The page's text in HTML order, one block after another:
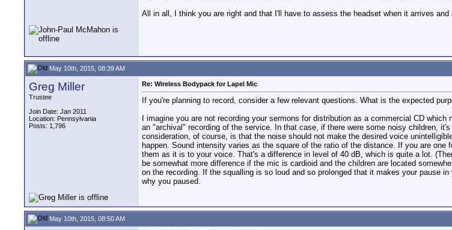
All in all, I think you are right and that I'll have to assess the headset when it arrives and
May 10th, 2015, 08:39 AM
Greg Miller
Trustee
Join Date: Jan 2011
Location: Pennsylvania
Posts: 1,796
Re: Wireless Bodypack for Lapel Mic
If you're planning to record, consider a few relevant questions. What is the expected
I imagine you are not recording your sermons for distribution as a commercial CD
an "archival" recording of the service. In that case, if there were some noisy children,
consideration, of course, is that the noise should not make the desired voice
happen. Sound intensity varies as the square of the ratio of the distance. If you are
them as it is to your voice. That's a difference in level of 40 dB, which is quite a lot.
be somewhat more difference if the mic is cardioid and the children are located
on the recording. If the squalling is so loud and so prolonged that it makes your pause
why you paused.
May 10th, 2015, 08:50 AM